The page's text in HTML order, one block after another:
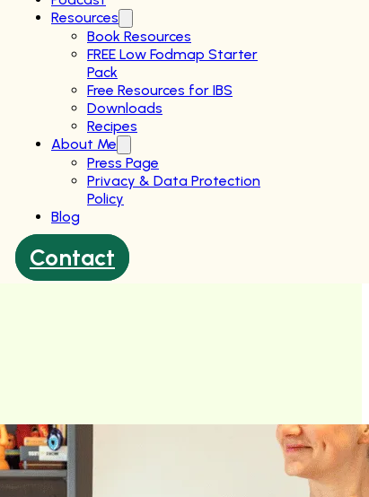
Resources
Book Resources
FREE Low Fodmap Starter
Pack
Free Resources for IBS
Downloads
Recipes
About Me
Press Page
Privacy & Data Protection
Policy
Blog
Contact